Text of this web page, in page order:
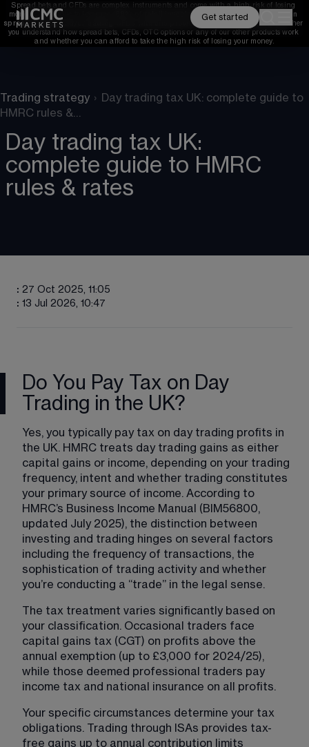
Spread bets and CFDs are complex instruments and come with a high risk of losing
money rapidly due to leverage.
of retail investor accounts lose money when
spread betting and/or trading CFDs with this provider.
You should consider whether
you understand how spread bets, CFDs, OTC options or any of our other products work
and whether you can afford to take the high risk of losing your money.
Get started
Trading strategy › Day trading tax UK: complete guide to
HMRC rules &…
Day trading tax UK:
complete guide to HMRC
rules & rates
: 27 Oct 2025, 11:05
: 13 Jul 2026, 10:47
Do You Pay Tax on Day
Trading in the UK?
Yes, you typically pay tax on day trading profits in
the UK. HMRC treats day trading gains as either
capital gains or income, depending on your trading
frequency, intent and whether trading constitutes
your primary source of income. According to
HMRC’s Business Income Manual (BIM56800,
updated July 2025), the distinction between
investing and trading hinges on several factors
including the frequency of transactions, the
sophistication of trading activity and whether
you’re conducting a “trade” in the legal sense.
The tax treatment varies significantly based on
your classification. Occasional traders face
capital gains tax (CGT) on profits above the
annual exemption (up to £3,000 for 2024/25),
while those deemed professional traders pay
income tax and national insurance on all profits.
Your specific circumstances determine your tax
obligations. Trading through ISAs provides tax-
free gains up to annual contribution limits